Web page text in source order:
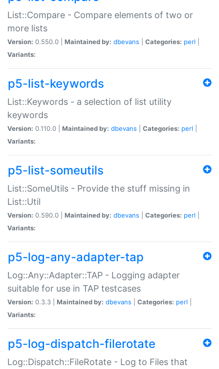
List::Compare - Compare elements of two or
more lists
Version: 0.550.0 | Maintained by: dbevans Categories: perl
Variants:
p5-list-keywords
List::Keywords - a selection of list utility
keywords
Version: 0.110.0 | Maintained by: dbevans Categories: perl
Variants:
p5-list-someutils
List::SomeUtils - Provide the stuff missing in
List::Util
Version: 0.590.0 | Maintained by: dbevans Categories: perl
Variants:
p5-log-any-adapter-tap
Log::Any::Adapter::TAP - Logging adapter
suitable for use in TAP testcases
Version: 0.3.3 | Maintained by: dbevans Categories: perl
Variants:
p5-log-dispatch-filerotate
Log::Dispatch::FileRotate - Log to Files that